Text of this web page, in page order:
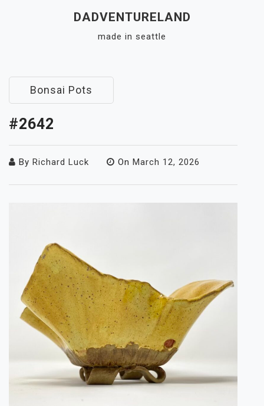
DADVENTURELAND
made in seattle
Bonsai Pots
#2642
By Richard Luck On March 12, 2026